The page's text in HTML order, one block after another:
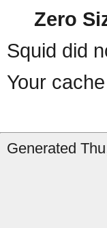
Zero
Squid did
Your
Generated